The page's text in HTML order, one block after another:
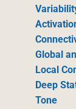
Global
Local
Deep
Tone